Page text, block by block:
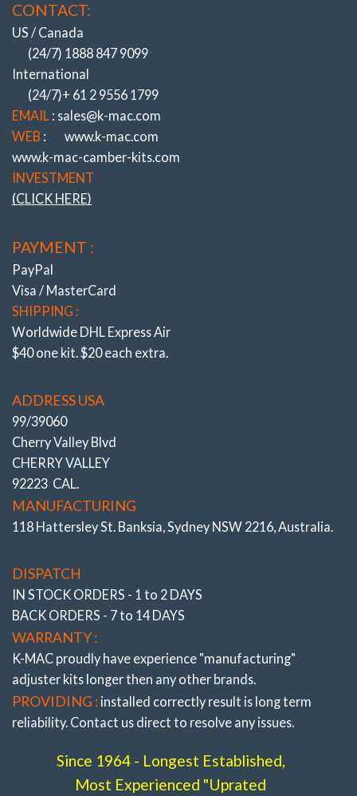
CONTACT:
US / Canada
(24/7) 1888 847 9099
International
(24/7)+ 61 2 9556 1799
EMAIL : sales@k-mac.com
WEB :
www.k-mac.com
www.k-mac-camber-kits.com
INVESTMENT
(CLICK HERE)
PAYMENT :
PayPal
Visa / MasterCard
SHIPPING :
Worldwide DHL Express Air
$40 one kit. $20 each extra.
ADDRESS USA
99/39060
Cherry Valley Blvd
CHERRY VALLEY
92223 CAL.
MANUFACTURING
118 Hattersley St. Banksia, Sydney NSW 2216, Australia.
DISPATCH
IN STOCK ORDERS - 1 to 2 DAYS
BACK ORDERS - 7 to 14 DAYS
WARRANTY :
K-MAC proudly have experience "manufacturing"
adjuster kits longer then any other brands.
PROVIDING : installed correctly result is long term
reliability. Contact us direct to resolve any issues.
Since 1964 - Longest Established,
Most Experienced "Uprated